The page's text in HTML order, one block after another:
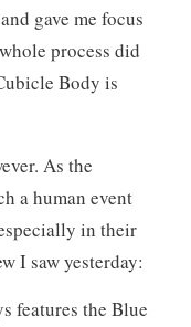
gave me focus
process did
Body is
As the
a human event
in their
I saw yesterday:
features the Blue